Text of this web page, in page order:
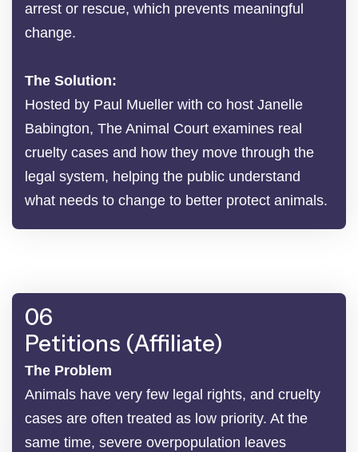
arrest or rescue, which prevents meaningful
change.
The Solution:
Hosted by Paul Mueller with co host Janelle
Babington, The Animal Court examines real
cruelty cases and how they move through the
legal system, helping the public understand
what needs to change to better protect animals.
06
Petitions (Affiliate)
The Problem
Animals have very few legal rights, and cruelty
cases are often treated as low priority. At the
same time, severe overpopulation leaves